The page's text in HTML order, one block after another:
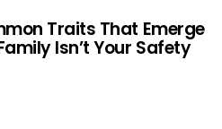
Traits That Emerge
Isn’t Your Safety